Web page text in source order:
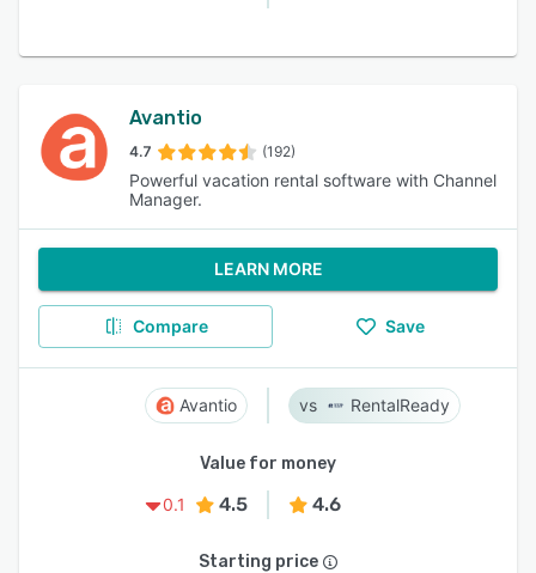
Avantio
4.7 (192)
Powerful vacation rental software with Channel
Manager.
LEARN MORE
Compare Save
Avantio RentalReady
Value for money
0.1
4.5 4.6
Starting price